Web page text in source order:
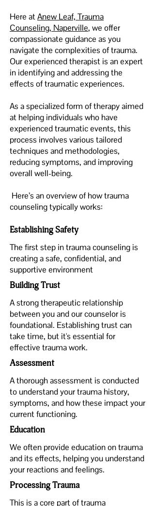
Here atAnew Leaf, Trauma
Counseling, Naperville, we offer
compassionate guidance as you
navigate the complexities of trauma.
Our experienced therapist is an expert
in identifying and addressing the
effects of traumatic experiences.
As a specialized form of therapy aimed
at helping individuals who have
experienced traumatic events, this
process involves various tailored
techniques and methodologies,
reducing symptoms, and improving
overall well-being.
Here’s an overview of how trauma
counseling typically works:
Establishing Safety
The first step in trauma counseling is
creating a safe, confidential, and
supportive environment
Building Trust
A strong therapeutic relationship
between you and our counselor is
foundational. Establishing trust can
take time, but it's essential for
effective trauma work.
Assessment
A thorough assessment is conducted
to understand your trauma history,
symptoms, and how these impact your
current functioning.
Education
We often provide education on trauma
and its effects, helping you understand
your reactions and feelings.
Processing Trauma
This is a core part of trauma